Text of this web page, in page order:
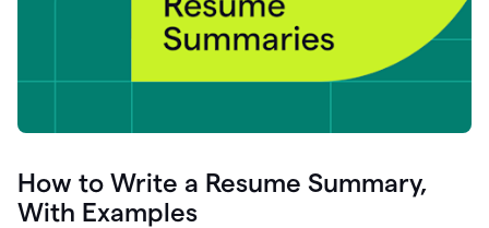
How to Write a Resume Summary,
With Examples